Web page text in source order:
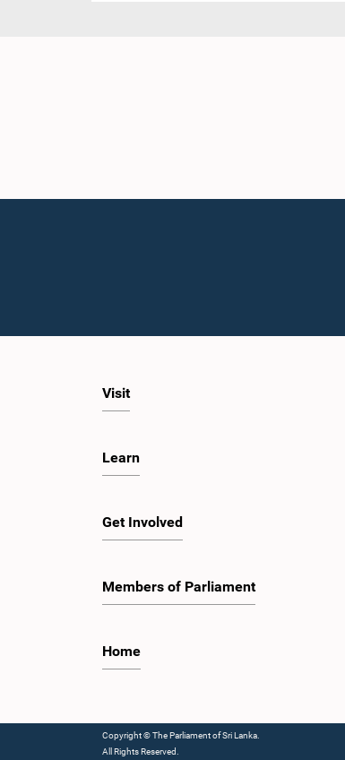
Visit
Learn
Get Involved
Members of Parliament
Home
Copyright © The Parliament of Sri Lanka.
All Rights Reserved.